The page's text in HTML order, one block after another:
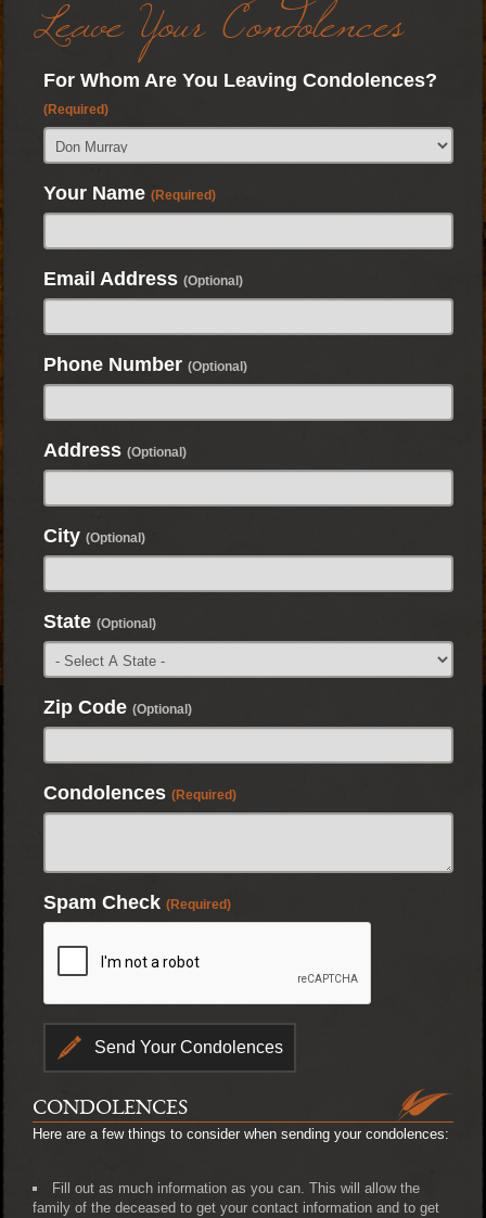
Leave Your Condolences
For Whom Are You Leaving Condolences?
(Required)
Your Name (Required)
Email Address (Optional)
Phone Number (Optional)
Address (Optional)
City (Optional)
State (Optional)
Zip Code (Optional)
Condolences (Required)
Spam Check (Required)
CONDOLENCES
Here are a few things to consider when sending your condolences:
Fill out as much information as you can. This will allow the
family of the deceased to get your contact information and to get